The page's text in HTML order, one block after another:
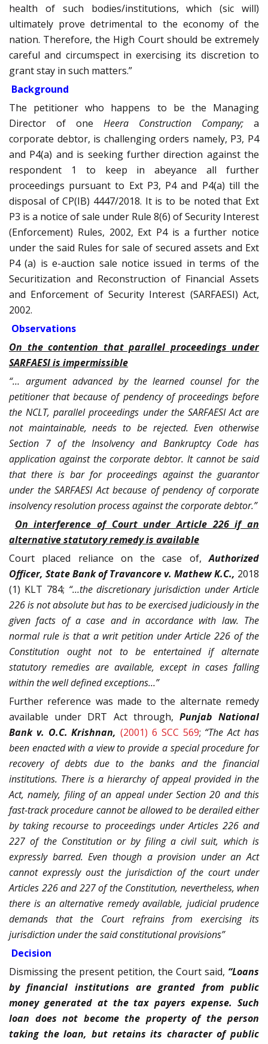
health of such bodies/institutions, which (sic will)
ultimately prove detrimental to the economy of the
nation. Therefore, the High Court should be extremely
careful and circumspect in exercising its discretion to
grant stay in such matters.”
Background
The petitioner who happens to be the Managing
Director of one Heera Construction Company; a
corporate debtor, is challenging orders namely, P3, P4
and P4(a) and is seeking further direction against the
respondent 1 to keep in abeyance all further
proceedings pursuant to Ext P3, P4 and P4(a) till the
disposal of CP(IB) 4447/2018. It is to be noted that Ext
P3 is a notice of sale under Rule 8(6) of Security Interest
(Enforcement) Rules, 2002, Ext P4 is a further notice
under the said Rules for sale of secured assets and Ext
P4 (a) is e-auction sale notice issued in terms of the
Securitization and Reconstruction of Financial Assets
and Enforcement of Security Interest (SARFAESI) Act,
2002.
Observations
On the contention that parallel proceedings under
SARFAESI is impermissible
“… argument advanced by the learned counsel for the
petitioner that because of pendency of proceedings before
the NCLT, parallel proceedings under the SARFAESI Act are
not maintainable, needs to be rejected. Even otherwise
Section 7 of the Insolvency and Bankruptcy Code has
application against the corporate debtor. It cannot be said
that there is bar for proceedings against the guarantor
under the SARFAESI Act because of pendency of corporate
insolvency resolution process against the corporate debtor.”
On interference of Court under Article 226 if an
alternative statutory remedy is available
Court placed reliance on the case of,Authorized
Officer, State Bank of Travancore v. Mathew K.C., 2018
(1) KLT 784; “…the discretionary jurisdiction under Article
226 is not absolute but has to be exercised judiciously in the
given facts of a case and in accordance with law. The
normal rule is that a writ petition under Article 226 of the
Constitution ought not to be entertained if alternate
statutory remedies are available, except in cases falling
within the well defined exceptions…”
Further reference was made to the alternate remedy
available under DRT Act through, Punjab National
Bank v. O.C. Krishnan,(2001) 6 SCC 569; “The Act has
been enacted with a view to provide a special procedure for
recovery of debts due to the banks and the financial
institutions. There is a hierarchy of appeal provided in the
Act, namely, filing of an appeal under Section 20 and this
fast-track procedure cannot be allowed to be derailed either
by taking recourse to proceedings under Articles 226 and
227 of the Constitution or by filing a civil suit, which is
expressly barred. Even though a provision under an Act
cannot expressly oust the jurisdiction of the court under
Articles 226 and 227 of the Constitution, nevertheless, when
there is an alternative remedy available, judicial prudence
demands that the Court refrains from exercising its
jurisdiction under the said constitutional provisions”
Decision
Dismissing the present petition, the Court said, “Loans
by financial institutions are granted from public
money generated at the tax payers expense. Such
loan does not become the property of the person
taking the loan, but retains its character of public